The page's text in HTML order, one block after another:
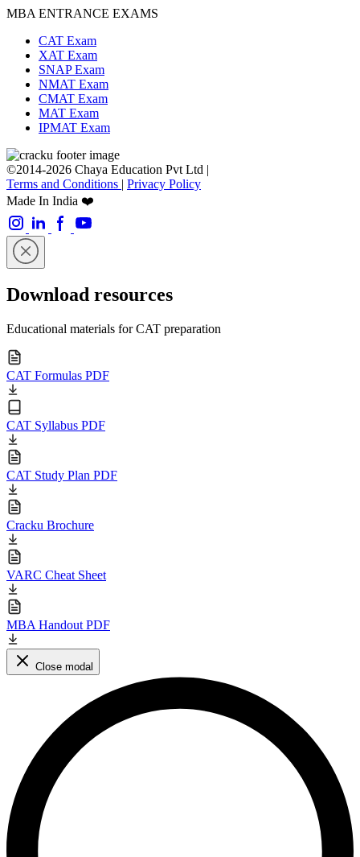
MBA ENTRANCE EXAMS
CAT Exam
XAT Exam
SNAP Exam
NMAT Exam
CMAT Exam
MAT Exam
IPMAT Exam
©2014-2026 Chaya Education Pvt Ltd |
Terms and Conditions | Privacy Policy
Made In India ❤️
Download resources
Educational materials for CAT preparation
CAT Formulas PDF
CAT Syllabus PDF
CAT Study Plan PDF
Cracku Brochure
VARC Cheat Sheet
MBA Handout PDF
Close modal